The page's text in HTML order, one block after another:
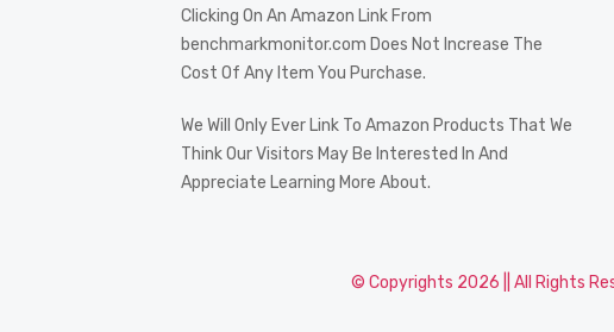
Clicking On An Amazon Link From
benchmarkmonitor.com Does Not Increase The
Cost Of Any Item You Purchase.
We Will Only Ever Link To Amazon Products That We
Think Our Visitors May Be Interested In And
Appreciate Learning More About.
© Copyrights 2026 || All Rights